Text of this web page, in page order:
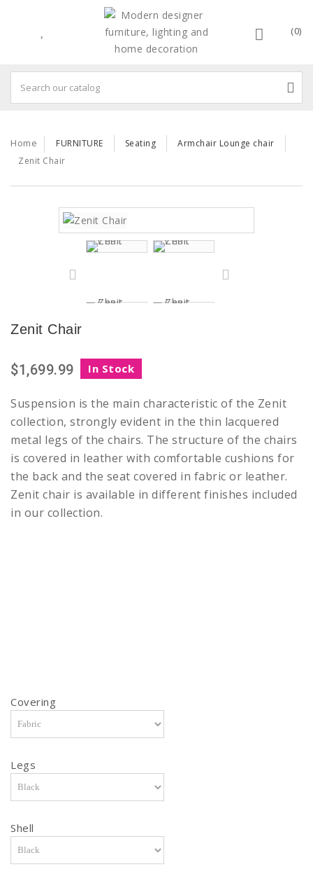
(0)
Home FURNITURE Seating
Armchair Lounge chair
Zenit Chair
Zenit Chair
$1,699.99 In Stock
Suspension is the main characteristic of the Zenit
collection, strongly evident in the thin lacquered
metal legs of the chairs. The structure of the chairs
is covered in leather with comfortable cushions for
the back and the seat covered in fabric or leather.
Zenit chair is available in different finishes included
in our collection.
Covering
Legs
Shell